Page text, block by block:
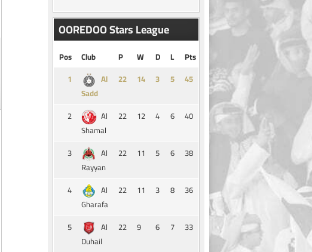
OOREDOO Stars League
Pos Club P W D L
Pts
1
Al
Sadd
14 3 5 45
2
Al
Shamal
22 12 4 6 40
3
Al
Rayyan
22 11 5 6 38
4
Al
Gharafa
22 11 3 8 36
5
Al
Duhail
22 9 6 7 33